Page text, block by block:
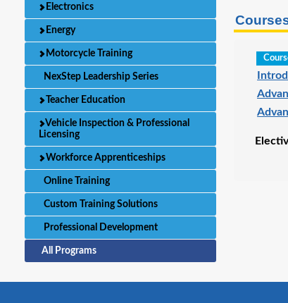
Electronics
Energy
Motorcycle Training
NexStep Leadership Series
Teacher Education
Vehicle Inspection & Professional
Licensing
Workforce Apprenticeships
Online Training
Custom Training Solutions
Professional Development
All Programs